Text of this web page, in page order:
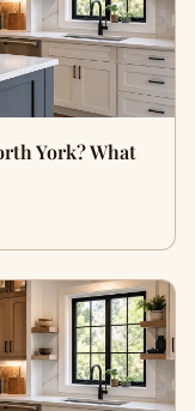
York? What